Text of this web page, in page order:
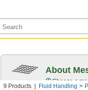
9 Products Fluid Handling
About
Choose a